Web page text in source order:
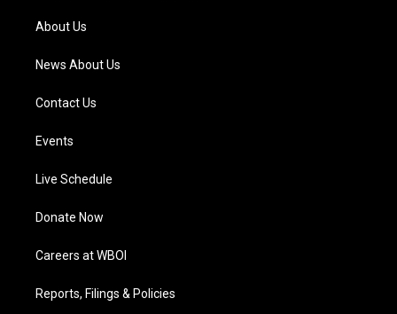
a
m
About Us
News About Us
Contact Us
Events
Live Schedule
Donate Now
Careers at WBOI
Reports, Filings & Policies